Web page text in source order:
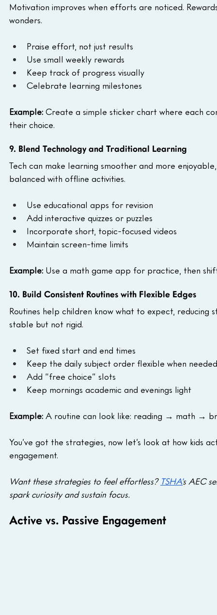
Motivation improves when efforts are noticed.
wonders.
Praise effort, not just results
Use small weekly rewards
Keep track of progress visually
Celebrate learning milestones
Example: Create a simple sticker chart where each
their choice.
9. Blend Technology and Traditional Learning
Tech can make learning smoother and more
balanced with offline activities.
Use educational apps for revision
Add interactive quizzes or puzzles
Incorporate short, topic-focused videos
Maintain screen-time limits
Example: Use a math game app for practice, then
10. Build Consistent Routines with Flexible Edges
Routines help children know what to expect,
stable but not rigid.
Set fixed start and end times
Keep the daily subject order flexible when needed
Add “free choice” slots
Keep mornings academic and evenings light
Example: A routine can look like: reading → math →
You’ve got the strategies, now let’s look at how kids
engagement.
Want these strategies to feel effortless? TSHA’s AEC
spark curiosity and sustain focus.
Active vs. Passive Engagement